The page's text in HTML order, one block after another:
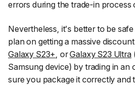
errors during the trade-in process
Nevertheless, it's better to be
plan on getting a massive
Galaxy S23+ , orGalaxy S23 Ultra
Samsung device) by trading in an
sure you package it correctly and